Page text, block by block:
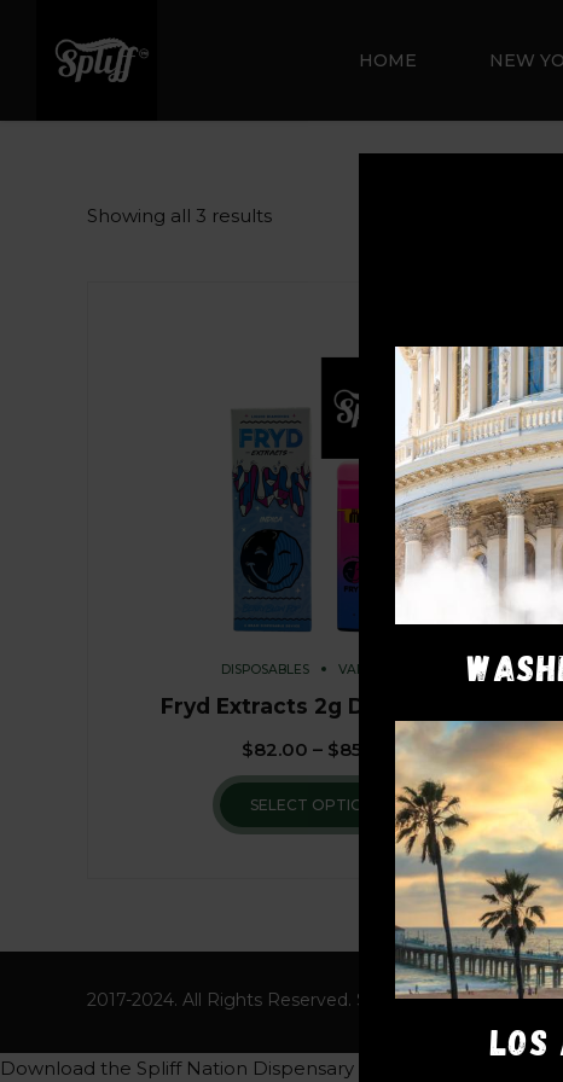
HOME NEW
Showing all 3 results
DISPOSABLES VAPE PENS
Fryd Extracts 2g Disposable
$82.00 – $85.00
SELECT OPTIONS
2017-2024. All Rights Reserved. Spliff Nation
Download the Spliff Nation Dispensary App to get a free 8th
LOS